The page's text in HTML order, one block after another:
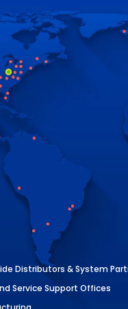
Distributors & System
Service Support Offices